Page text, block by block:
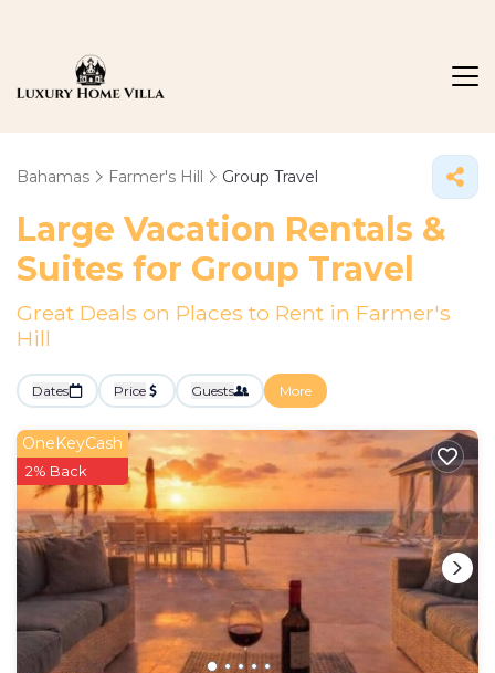
Bahamas Farmer's Hill Group Travel
Large Vacation Rentals &
Suites for Group Travel
Great Deals on Places to Rent in Farmer's
Hill
Dates Price Guests More
OneKeyCash
2% Back